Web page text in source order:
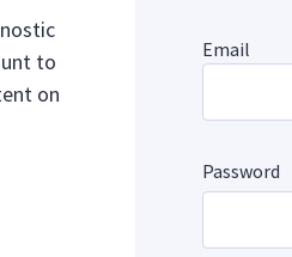
to
on
Email
Password